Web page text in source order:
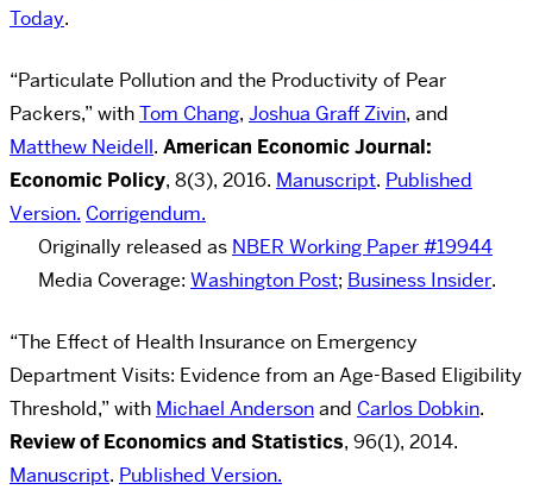
Today.
“Particulate Pollution and the Productivity of Pear
Packers,” withTom Chang, Joshua Graff Zivin, and
Matthew Neidell. American Economic Journal:
Economic Policy, 8(3), 2016. Manuscript. Published
Version. Corrigendum.
Originally released as NBER Working Paper #19944
Media Coverage: Washington Post; Business Insider.
“The Effect of Health Insurance on Emergency
Department Visits: Evidence from an Age-Based Eligibility
Threshold,” with Michael Andersonand Carlos Dobkin.
Review of Economics and Statistics, 96(1), 2014.
Manuscript. Published Version.